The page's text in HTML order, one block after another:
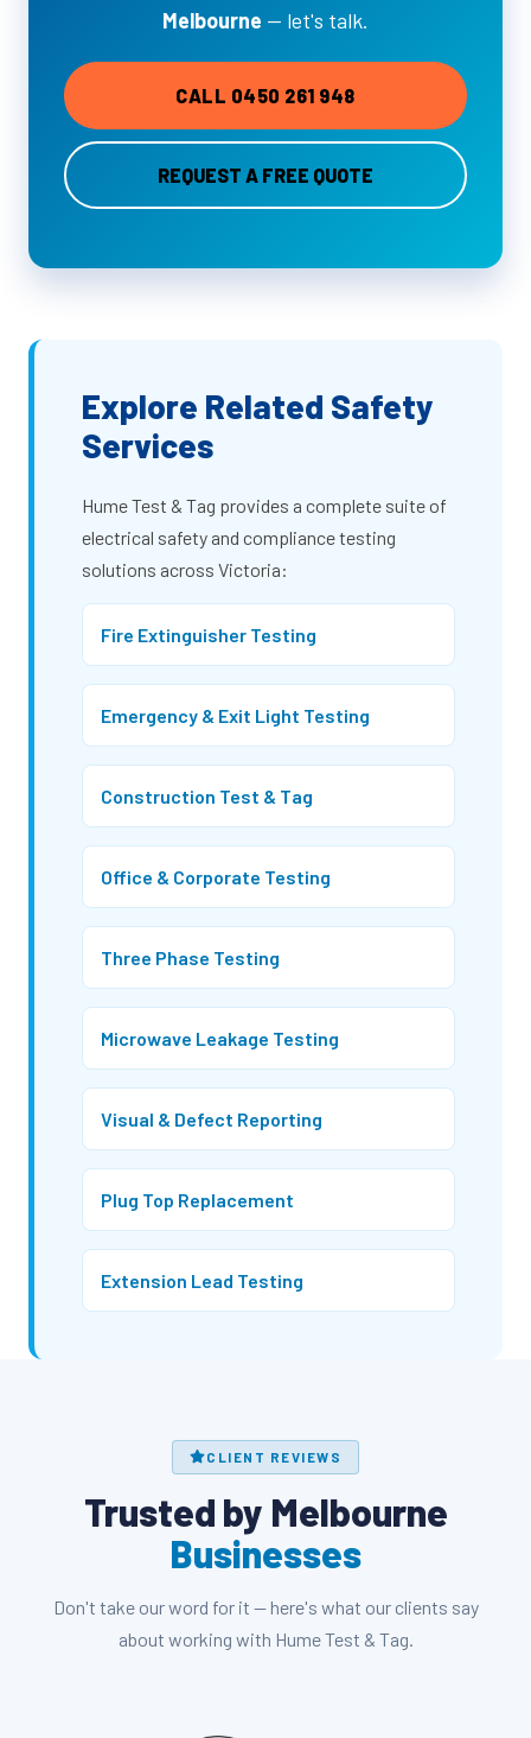
Melbourne — let's talk.
CALL 0450 261 948
REQUEST A FREE QUOTE
Explore Related Safety
Services
Hume Test & Tag provides a complete suite of
electrical safety and compliance testing
solutions across Victoria:
Fire Extinguisher Testing
Emergency & Exit Light Testing
Construction Test & Tag
Office & Corporate Testing
Three Phase Testing
Microwave Leakage Testing
Visual & Defect Reporting
Plug Top Replacement
Extension Lead Testing
CLIENT REVIEWS
Trusted by Melbourne
Businesses
Don't take our word for it — here's what our clients say
about working with Hume Test & Tag.